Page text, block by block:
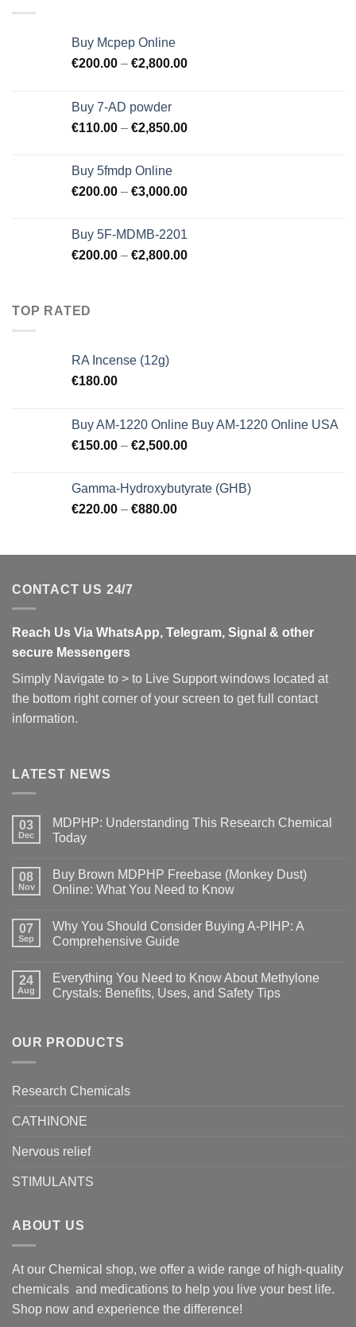
Buy Mcpep Online
€200.00 – €2,800.00
Buy 7-AD powder
€110.00 – €2,850.00
Buy 5fmdp Online
€200.00 – €3,000.00
Buy 5F-MDMB-2201
€200.00 – €2,800.00
TOP RATED
RA Incense (12g)
€180.00
Buy AM-1220 Online Buy AM-1220 Online USA
€150.00 – €2,500.00
Gamma-Hydroxybutyrate (GHB)
€220.00 – €880.00
CONTACT US 24/7
Reach Us Via WhatsApp, Telegram, Signal & other
secure Messengers
Simply Navigate to > to Live Support windows located at
the bottom right corner of your screen to get full contact
information.
LATEST NEWS
03
Dec
MDPHP: Understanding This Research Chemical
Today
08
Nov
Buy Brown MDPHP Freebase (Monkey Dust)
Online: What You Need to Know
07
Sep
Why You Should Consider Buying A-PIHP: A
Comprehensive Guide
24
Aug
Everything You Need to Know About Methylone
Crystals: Benefits, Uses, and Safety Tips
OUR PRODUCTS
Research Chemicals
CATHINONE
Nervous relief
STIMULANTS
ABOUT US
At our Chemical shop, we offer a wide range of high-quality
chemicals and medications to help you live your best life.
Shop now and experience the difference!